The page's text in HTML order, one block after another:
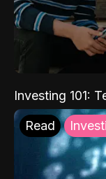
Investing 101:
Read